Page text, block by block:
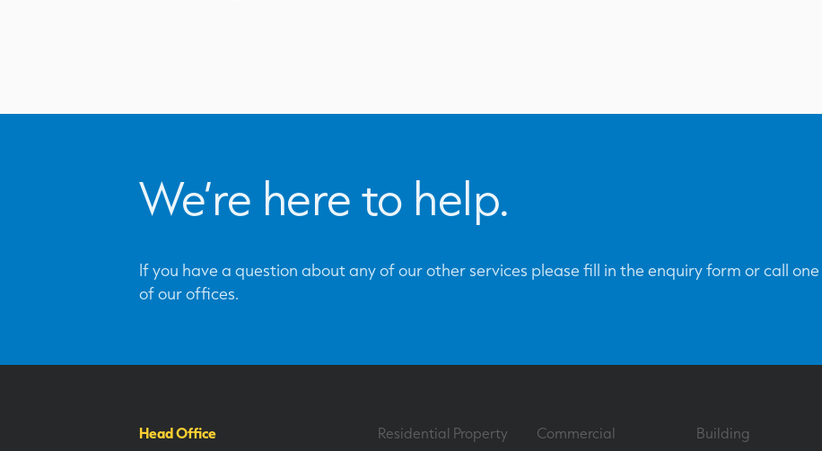
We’re here to help.
If you have a question about any of our other services please fill in the enquiry form or call one
of our offices.
Head Office
Residential Property
Commercial
Building